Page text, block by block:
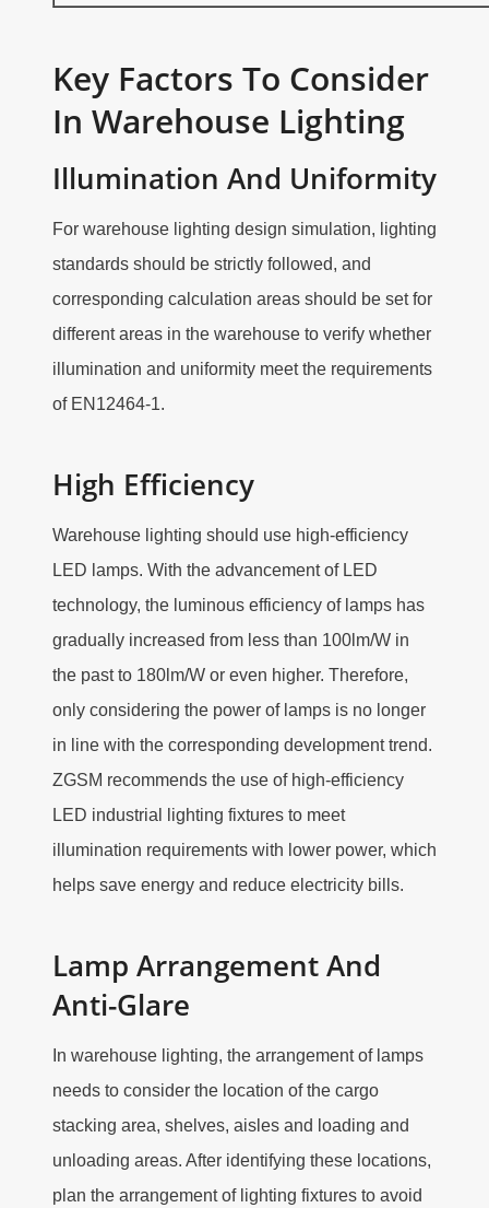
Key Factors To Consider
In Warehouse Lighting
Illumination And Uniformity
For warehouse lighting design simulation, lighting
standards should be strictly followed, and
corresponding calculation areas should be set for
different areas in the warehouse to verify whether
illumination and uniformity meet the requirements
of EN12464-1.
High Efficiency
Warehouse lighting should use high-efficiency
LED lamps. With the advancement of LED
technology, the luminous efficiency of lamps has
gradually increased from less than 100lm/W in
the past to 180lm/W or even higher. Therefore,
only considering the power of lamps is no longer
in line with the corresponding development trend.
ZGSM recommends the use of high-efficiency
LED industrial lighting fixtures to meet
illumination requirements with lower power, which
helps save energy and reduce electricity bills.
Lamp Arrangement And
Anti-Glare
In warehouse lighting, the arrangement of lamps
needs to consider the location of the cargo
stacking area, shelves, aisles and loading and
unloading areas. After identifying these locations,
plan the arrangement of lighting fixtures to avoid